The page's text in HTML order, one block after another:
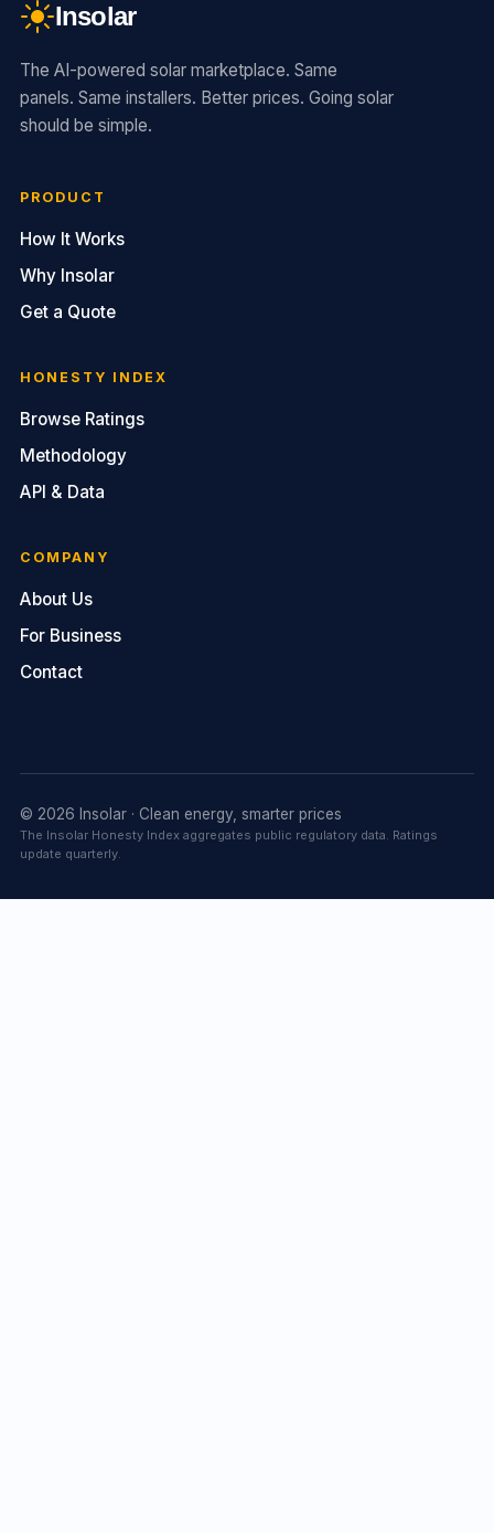
Insolar
The AI-powered solar marketplace. Same
panels. Same installers. Better prices. Going solar
should be simple.
PRODUCT
How It Works
Why Insolar
Get a Quote
HONESTY INDEX
Browse Ratings
Methodology
API & Data
COMPANY
About Us
For Business
Contact
© 2026 Insolar · Clean energy, smarter prices
The Insolar Honesty Index aggregates public regulatory data. Ratings
update quarterly.